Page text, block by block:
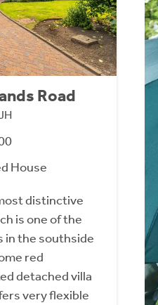
Road
House
distinctive
is one of the
in the southside
red
detached villa
very flexible